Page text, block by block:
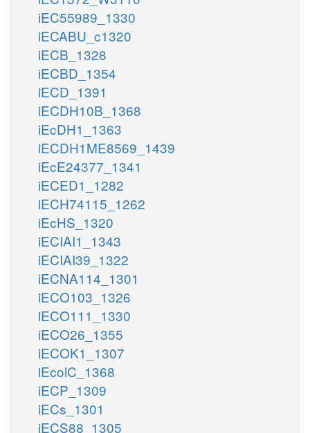
iEC55989_1330
iECABU_c1320
iECB_1328
iECBD_1354
iECD_1391
iECDH10B_1368
iEcDH1_1363
iECDH1ME8569_1439
iEcE24377_1341
iECED1_1282
iECH74115_1262
iEcHS_1320
iECIAI1_1343
iECIAI39_1322
iECNA114_1301
iECO103_1326
iECO111_1330
iECO26_1355
iECOK1_1307
iEcolC_1368
iECP_1309
iECs_1301
iECS88_1305